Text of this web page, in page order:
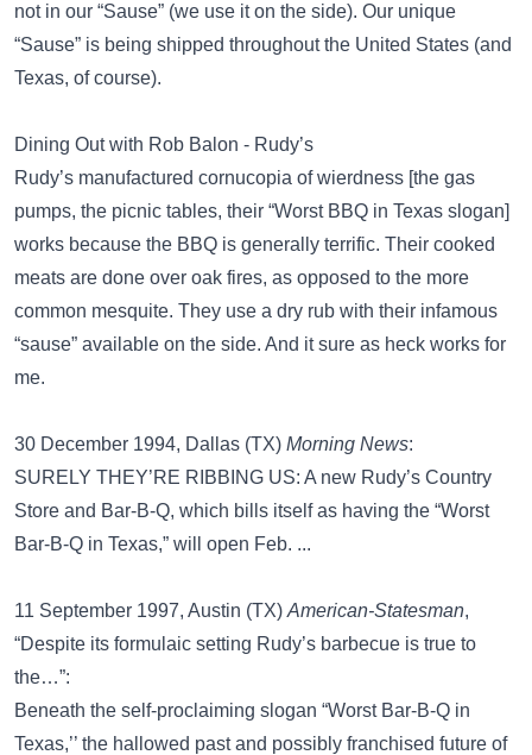
not in our “Sause” (we use it on the side). Our unique
“Sause” is being shipped throughout the United States (and
Texas, of course).
Dining Out with Rob Balon - Rudy’s
Rudy’s manufactured cornucopia of wierdness [the gas
pumps, the picnic tables, their “Worst BBQ in Texas slogan]
works because the BBQ is generally terrific. Their cooked
meats are done over oak fires, as opposed to the more
common mesquite. They use a dry rub with their infamous
“sause” available on the side. And it sure as heck works for
me.
30 December 1994, Dallas (TX) Morning News:
SURELY THEY’RE RIBBING US: A new Rudy’s Country
Store and Bar-B-Q, which bills itself as having the “Worst
Bar-B-Q in Texas,” will open Feb. ...
11 September 1997, Austin (TX) American-Statesman,
“Despite its formulaic setting Rudy’s barbecue is true to
the…”:
Beneath the self-proclaiming slogan “Worst Bar-B-Q in
Texas,’’ the hallowed past and possibly franchised future of